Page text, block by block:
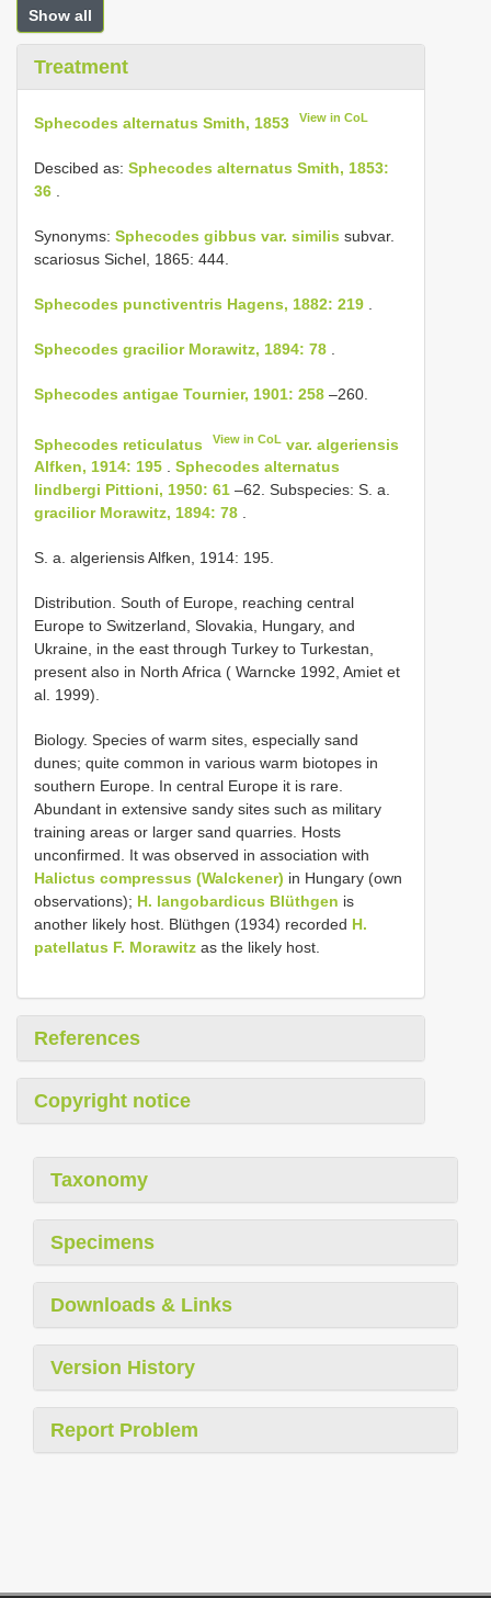
Show all
Treatment
Sphecodes alternatus Smith, 1853 View in CoL
Descibed as: Sphecodes alternatus Smith, 1853:
36
Synonyms: Sphecodes gibbus var. similis subvar.
scariosus Sichel, 1865: 444.
Sphecodes punctiventris Hagens, 1882: 219
Sphecodes gracilior Morawitz, 1894: 78
Sphecodes antigae Tournier, 1901: 258 –260.
Sphecodes reticulatus View in CoL var. algeriensis
Alfken, 1914: 195 . Sphecodes alternatus
lindbergi Pittioni, 1950: 61 –62. Subspecies: S. a.
gracilior Morawitz, 1894: 78 .
S. a. algeriensis Alfken, 1914: 195.
Distribution. South of Europe, reaching central
Europe to Switzerland, Slovakia, Hungary, and
Ukraine, in the east through Turkey to Turkestan,
present also in North Africa ( Warncke 1992, Amiet et
al. 1999).
Biology. Species of warm sites, especially sand
dunes; quite common in various warm biotopes in
southern Europe. In central Europe it is rare.
Abundant in extensive sandy sites such as military
training areas or larger sand quarries. Hosts
unconfirmed. It was observed in association with
Halictus compressus (Walckener) in Hungary (own
observations); H. langobardicus Blüthgen is
another likely host. Blüthgen (1934) recorded H.
patellatus F. Morawitz as the likely host.
References
Copyright notice
Taxonomy
Specimens
Downloads & Links
Version History
Report Problem